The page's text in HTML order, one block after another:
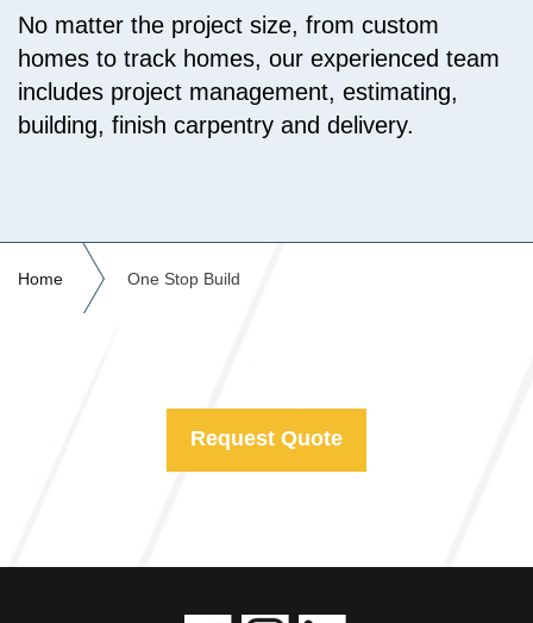
No matter the project size, from custom
homes to track homes, our experienced team
includes project management, estimating,
building, finish carpentry and delivery.
Home One Stop Build
Request Quote